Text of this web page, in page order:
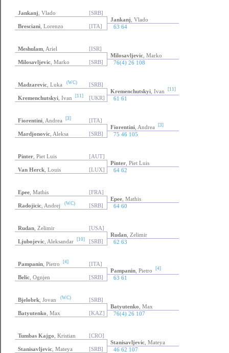
Jankanj , Vlado
[SRB]
Jankanj , Vlado
Bresciani , Lorenzo [ITA] 63 64
Meshulam , Ariel
[ISR]
Milosavljevic , Marko
Milosavljevic , Marko [SRB] 76(4) 26 108
Madzarevic , Luka (WC)
[SRB]
Kremenchutskyi , Ivan [11]
Kremenchutskyi , Ivan [11] [UKR] 61 61
Fiorentini , Andrea [3]
[ITA]
Fiorentini , Andrea [3]
Mardjonovic , Aleksa [SRB] 75 46 105
Pinter , Piet Luis
[AUT]
Pinter , Piet Luis
Van Herck , Louis [LUX] 64 62
Epee , Mathis
[FRA]
Epee , Mathis
Radojicic , Andrej (WC) [SRB] 64 60
Rudan , Zelimir
[USA]
Rudan , Zelimir
Ljubojevic , Aleksandar [10] [SRB] 62 63
Pampanin , Pietro [4]
[ITA]
Pampanin , Pietro [4]
Belic , Ognjen [SRB] 63 61
Bjelobrk , Jovan (WC)
[SRB]
Batyutenko , Max
Batyutenko , Max [KAZ] 76(4) 26 107
Tumbas Kajgo , Kristian
[CRO]
Stanisavljevic , Mateya
Stanisavljevic , Mateya [SRB] 46 62 107